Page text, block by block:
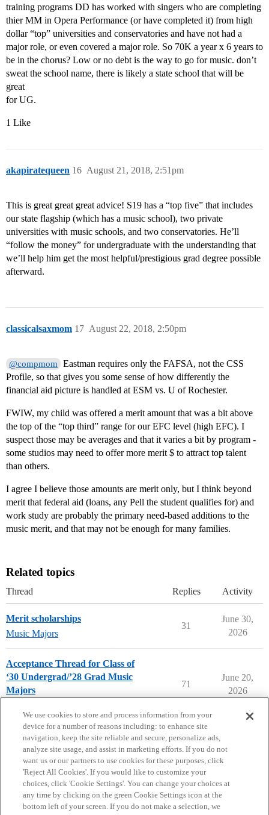
training programs DD has worked with singers who are completing
thier MM in Opera Performance (or have completed it) from high
dollar “top” universities and conservatories and have not had a
major role, or even covered a major role. So 70K a year x 6 years to
be in the chorus? Low or no debt is the way to go for music. don’t
sweat the school name, there is likely a state school that will be
great
for UG.
1 Like
akapiratequeen August 21, 2018, 2:51pm
16
This is great great great advice! S19 has a “top five” that includes
our state flagship (which has a music school), two private
universities with music schools, and two conservatories. He’ll
“follow the money” for undergraduate with the understanding that
we’ll help him get the most helpful/prestigious grad degree possible
afterward.
classicalsaxmom August 22, 2018, 2:50pm
17
@compmom
Eastman requires only the FAFSA, not the CSS
Profile, so that gives you some sense of how differently the
financial aid picture is handled at ESM vs. U of Rochester.
FWIW, my child was offered a merit amount that was a bit above
the top of the “top third” range for our EFC level (high EFC). I
suspect those may be averages and that it varies a bit by program -
some studios may need to offer more merit $ to attract top talent
than others.
I agree I believe those amounts are merit only, but I think beyond
merit that federal aid (loans, any Pell the student qualifies for) and
work study are probably the primary need-based additions to the
music merit, and that may not be enough for many families.
Related topics
Thread Replies Activity
Merit scholarships
Music Majors
31
June 30,
2026
Acceptance Thread for Class of
‘30 Undergrad/’28 Grad Music
Majors
71
June 20,
2026
Home Categories Guidelines Terms of Service
Privacy Policy
We use cookies to store and process information from your
device for a number of reasons including: to enhance site
navigation, keep the site reliable and secure, personalize ads,
analyze site usage, and assist in marketing efforts. If you do not
want us or our partners to use cookies for these purposes, click
'Reject All Cookies'. If you would like to customize your
choices, click 'Cookie Settings'. You can change your choices at
any time by clicking on the green Cookie Settings icon at the
bottom left of your screen. If you do not make a selection, we